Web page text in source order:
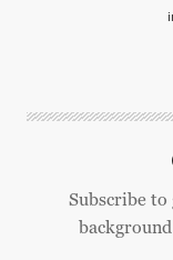
Subscribe